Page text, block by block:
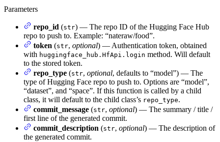
Parameters
repo_id (str) — The repo ID of the Hugging Face Hub
repo to push to. Example: “nateraw/food”.
token (str, optional) — Authentication token, obtained
with huggingface_hub.HfApi.login method. Will default
to the stored token.
repo_type (str, optional, defaults to “model”) — The
type of Hugging Face repo to push to. Options are “model”,
“dataset”, and “space”. If this function is called by a child
class, it will default to the child class’s repo_type.
commit_message (str, optional) — The summary / title /
first line of the generated commit.
commit_description (str, optional) — The description of
the generated commit.